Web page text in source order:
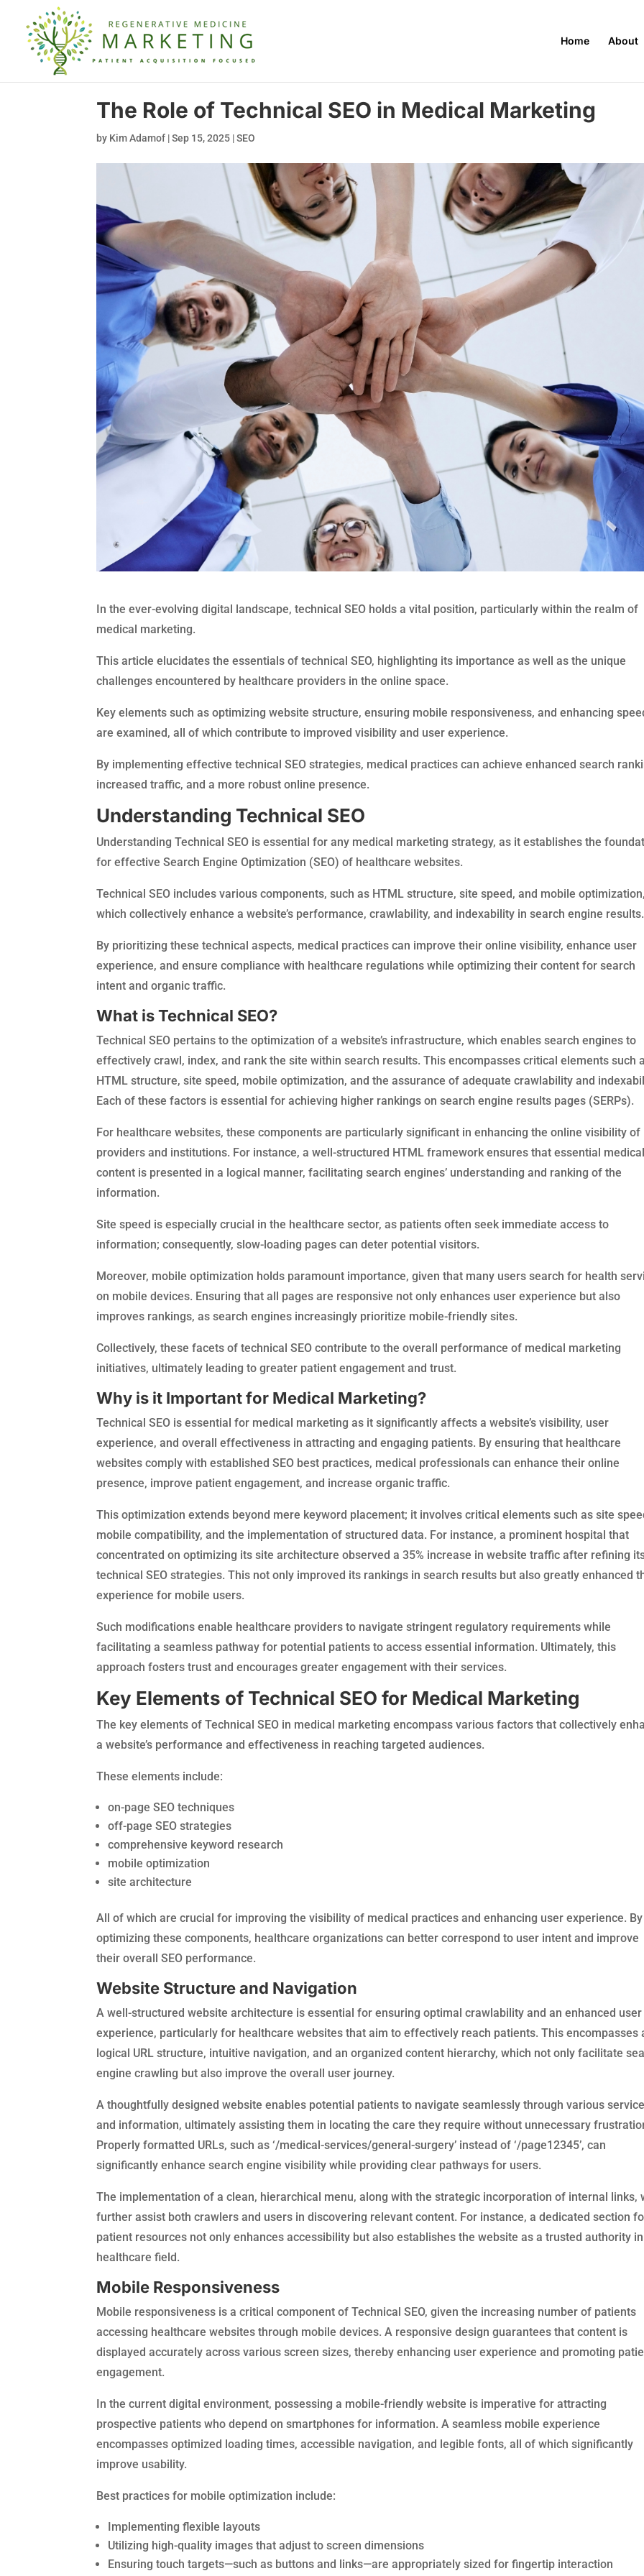
Home About
The Role of Technical SEO in Medical Marketing
by Kim Adamof |Sep 15, 2025 |SEO
In the ever-evolving digital landscape, technical SEO holds a vital position, particularly within the realm of
medical marketing.
This article elucidates the essentials of technical SEO, highlighting its importance as well as the unique
challenges encountered by healthcare providers in the online space.
Key elements such as optimizing website structure, ensuring mobile responsiveness, and enhancing
are examined, all of which contribute to improved visibility and user experience.
By implementing effective technical SEO strategies, medical practices can achieve enhanced search
increased traffic, and a more robust online presence.
Understanding Technical SEO
Understanding Technical SEO is essential for any medical marketing strategy, as it establishes the
for effective Search Engine Optimization (SEO) of healthcare websites.
Technical SEO includes various components, such as HTML structure, site speed, and mobile
which collectively enhance a website’s performance, crawlability, and indexability in search engine results.
By prioritizing these technical aspects, medical practices can improve their online visibility, enhance user
experience, and ensure compliance with healthcare regulations while optimizing their content for search
intent and organic traffic.
What is Technical SEO?
Technical SEO pertains to the optimization of a website’s infrastructure, which enables search engines to
effectively crawl, index, and rank the site within search results. This encompasses critical elements such
HTML structure, site speed, mobile optimization, and the assurance of adequate crawlability and
Each of these factors is essential for achieving higher rankings on search engine results pages (SERPs).
For healthcare websites, these components are particularly significant in enhancing the online visibility of
providers and institutions. For instance, a well-structured HTML framework ensures that essential
content is presented in a logical manner, facilitating search engines’ understanding and ranking of the
information.
Site speed is especially crucial in the healthcare sector, as patients often seek immediate access to
information; consequently, slow-loading pages can deter potential visitors.
Moreover, mobile optimization holds paramount importance, given that many users search for health
on mobile devices. Ensuring that all pages are responsive not only enhances user experience but also
improves rankings, as search engines increasingly prioritize mobile-friendly sites.
Collectively, these facets of technical SEO contribute to the overall performance of medical marketing
initiatives, ultimately leading to greater patient engagement and trust.
Why is it Important for Medical Marketing?
Technical SEO is essential for medical marketing as it significantly affects a website’s visibility, user
experience, and overall effectiveness in attracting and engaging patients. By ensuring that healthcare
websites comply with established SEO best practices, medical professionals can enhance their online
presence, improve patient engagement, and increase organic traffic.
This optimization extends beyond mere keyword placement; it involves critical elements such as site
mobile compatibility, and the implementation of structured data. For instance, a prominent hospital that
concentrated on optimizing its site architecture observed a 35% increase in website traffic after refining
technical SEO strategies. This not only improved its rankings in search results but also greatly enhanced
experience for mobile users.
Such modifications enable healthcare providers to navigate stringent regulatory requirements while
facilitating a seamless pathway for potential patients to access essential information. Ultimately, this
approach fosters trust and encourages greater engagement with their services.
Key Elements of Technical SEO for Medical Marketing
The key elements of Technical SEO in medical marketing encompass various factors that collectively
a website’s performance and effectiveness in reaching targeted audiences.
These elements include:
on-page SEO techniques
off-page SEO strategies
comprehensive keyword research
mobile optimization
site architecture
All of which are crucial for improving the visibility of medical practices and enhancing user experience. By
optimizing these components, healthcare organizations can better correspond to user intent and improve
their overall SEO performance.
Website Structure and Navigation
A well-structured website architecture is essential for ensuring optimal crawlability and an enhanced user
experience, particularly for healthcare websites that aim to effectively reach patients. This encompasses
logical URL structure, intuitive navigation, and an organized content hierarchy, which not only facilitate
engine crawling but also improve the overall user journey.
A thoughtfully designed website enables potential patients to navigate seamlessly through various
and information, ultimately assisting them in locating the care they require without unnecessary
Properly formatted URLs, such as ‘/medical-services/general-surgery’ instead of ‘/page12345’, can
significantly enhance search engine visibility while providing clear pathways for users.
The implementation of a clean, hierarchical menu, along with the strategic incorporation of internal links,
further assist both crawlers and users in discovering relevant content. For instance, a dedicated section
patient resources not only enhances accessibility but also establishes the website as a trusted authority
healthcare field.
Mobile Responsiveness
Mobile responsiveness is a critical component of Technical SEO, given the increasing number of patients
accessing healthcare websites through mobile devices. A responsive design guarantees that content is
displayed accurately across various screen sizes, thereby enhancing user experience and promoting
engagement.
In the current digital environment, possessing a mobile-friendly website is imperative for attracting
prospective patients who depend on smartphones for information. A seamless mobile experience
encompasses optimized loading times, accessible navigation, and legible fonts, all of which significantly
improve usability.
Best practices for mobile optimization include:
Implementing flexible layouts
Utilizing high-quality images that adjust to screen dimensions
Ensuring touch targets—such as buttons and links—are appropriately sized for fingertip interaction